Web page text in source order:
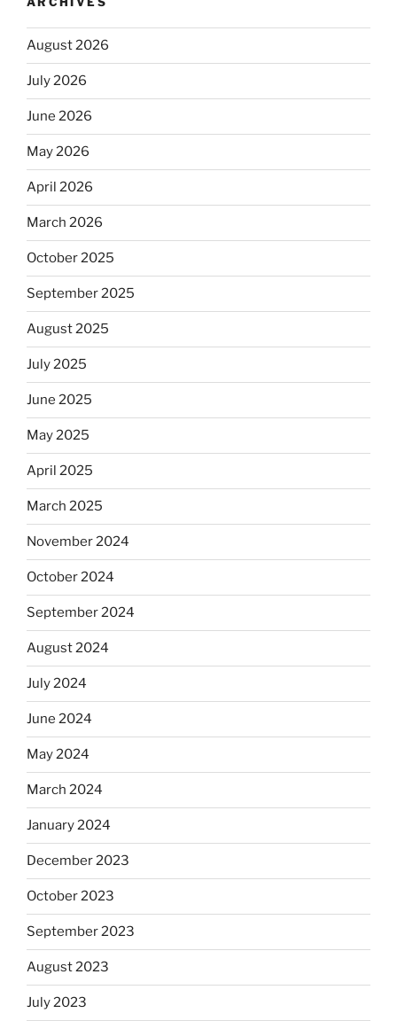
August 2026
July 2026
June 2026
May 2026
April 2026
March 2026
October 2025
September 2025
August 2025
July 2025
June 2025
May 2025
April 2025
March 2025
November 2024
October 2024
September 2024
August 2024
July 2024
June 2024
May 2024
March 2024
January 2024
December 2023
October 2023
September 2023
August 2023
July 2023